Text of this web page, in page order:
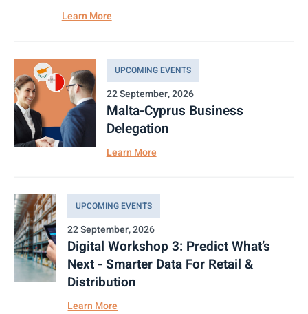
Learn More
UPCOMING EVENTS
22 September, 2026
Malta-Cyprus Business
Delegation
Learn More
UPCOMING EVENTS
22 September, 2026
Digital Workshop 3: Predict What’s
Next - Smarter Data For Retail &
Distribution
Learn More